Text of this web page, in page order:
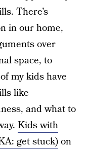
There’s
in our home,
over
space, to
my kids have
like
and what to
Kids with
get stuck)on